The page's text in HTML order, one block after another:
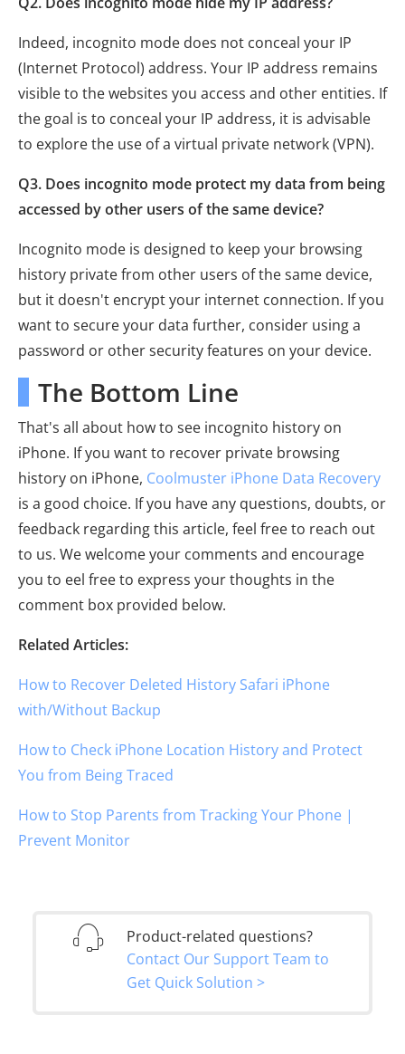
Indeed, incognito mode does not conceal your IP
(Internet Protocol) address. Your IP address remains
visible to the websites you access and other entities. If
the goal is to conceal your IP address, it is advisable
to explore the use of a virtual private network (VPN).
Q3. Does incognito mode protect my data from being
accessed by other users of the same device?
Incognito mode is designed to keep your browsing
history private from other users of the same device,
but it doesn't encrypt your internet connection. If you
want to secure your data further, consider using a
password or other security features on your device.
The Bottom Line
That's all about how to see incognito history on
iPhone. If you want to recover private browsing
history on iPhone, Coolmuster iPhone Data Recovery
is a good choice. If you have any questions, doubts, or
feedback regarding this article, feel free to reach out
to us. We welcome your comments and encourage
you to eel free to express your thoughts in the
comment box provided below.
Related Articles:
How to Recover Deleted History Safari iPhone
with/Without Backup
How to Check iPhone Location History and Protect
You from Being Traced
How to Stop Parents from Tracking Your Phone |
Prevent Monitor
Product-related questions?
Contact Our Support Team to
Get Quick Solution >